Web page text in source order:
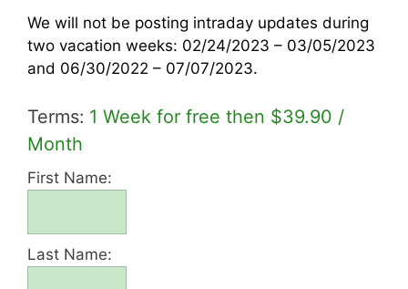
We will not be posting intraday updates during
two vacation weeks: 02/24/2023 – 03/05/2023
and 06/30/2022 – 07/07/2023.
Terms: 1 Week for free then $39.90 /
Month
First Name:
Last Name: